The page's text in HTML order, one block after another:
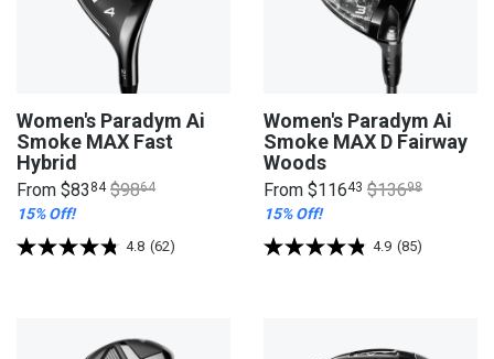
Women's Paradym Ai
Smoke MAX Fast
Hybrid
From $83 84 $9864
15% Off!
4.8 (62)
Women's Paradym Ai
Smoke MAX D Fairway
Woods
From $11643 $13698
15% Off!
4.9 (85)